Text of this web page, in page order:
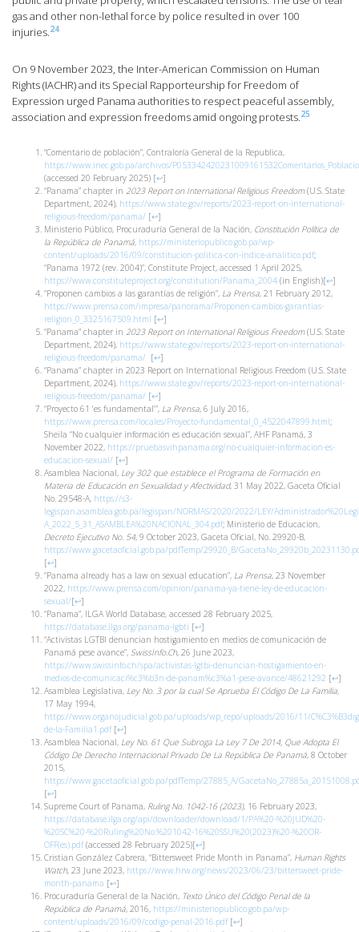
gas and other non-lethal force by police resulted in over 100
injuries.24
On 9 November 2023, the Inter-American Commission on Human
Rights (IACHR) and its Special Rapporteurship for Freedom of
Expression urged Panama authorities to respect peaceful assembly,
association and expression freedoms amid ongoing protests.25
“Comentario de población”, Contraloría General de la Republica,
https://www.inec.gob.pa/archivos/
(accessed 20 February 2025) [↩]
“Panama” chapter in 2023 Report on International Religious Freedom(U.S. State
Department, 2024), https://www.state.gov/reports/2023-report-on-international-
religious-freedom/panama/ [↩]
Ministerio Público, Procuraduría General de la Nación, Constitución Política de
la República de Panamá, https://ministeriopublico.gob.pa/wp-
content/uploads/2016/09/constitucion-politica-con-indice-analitico.pdf;
“Panama 1972 (rev. 2004)”, Constitute Project, accessed 1 April 2025,
https://www.constituteproject.org/constitution/Panama_2004 (in English)[↩]
“Proponen cambios a las garantías de religión”, La Prensa, 21 February 2012,
https://www.prensa.com/impresa/panorama/Proponen-cambios-garantias-
religion_0_3325167509.html [↩]
“Panama” chapter in 2023 Report on International Religious Freedom(U.S. State
Department, 2024), https://www.state.gov/reports/2023-report-on-international-
religious-freedom/panama/ [↩]
“Panama” chapter in 2023 Report on International Religious Freedom (U.S. State
Department, 2024), https://www.state.gov/reports/2023-report-on-international-
religious-freedom/panama/ [↩]
“Proyecto 61 ‘es fundamental’”, La Prensa, 6 July 2016,
https://www.prensa.com/locales/Proyecto-fundamental_0_4522047899.html;
Sheila “No cualquier información es educación sexual”, AHF Panamá, 3
November 2022, https://pruebasvihpanama.org/no-cualquier-informacion-es-
educacion-sexual/ [↩]
Asamblea Nacional, Ley 302 que establece el Programa de Formación en
Materia de Educación en Sexualidad y Afectividad, 31 May 2022, Gaceta Oficial
No. 29548-A, https://s3-
legispan.asamblea.gob.pa/legispan/NORMAS/2020/2022/LEY/
A_2022_5_31_ASAMBLEA%20NACIONAL_304.pdf; Ministerio de Educacion,
Decreto Ejecutivo No. 54, 9 October 2023, Gaceta Oficial, No. 29920-B,
https://www.gacetaoficial.gob.pa/pdfTemp/29920_B/
[↩]
“Panama already has a law on sexual education”, La Prensa, 23 November
2022, https://www.prensa.com/opinion/panama-ya-tiene-ley-de-educacion-
sexual/[↩]
“Panama”, ILGA World Database, accessed 28 February 2025,
https://database.ilga.org/panama-lgbti [↩]
“Activistas LGTBI denuncian hostigamiento en medios de comunicación de
Panamá pese avance”, SwissInfo.Ch, 26 June 2023,
https://www.swissinfo.ch/spa/activistas-lgtbi-denuncian-hostigamiento-en-
medios-de-comunicaci%c3%b3n-de-panam%c3%a1-pese-avance/48621292 [↩]
Asamblea Legislativa, Ley No. 3 por la cual Se Aprueba El Código De La Familia,
17 May 1994,
https://www.organojudicial.gob.pa/uploads/wp_repo/uploads/2016/11/
de-la-Familia1.pdf [↩]
Asamblea Nacional, Ley No. 61 Que Subroga La Ley 7 De 2014, Que Adopta El
Código De Derecho Internacional Privado De La República De Panamá, 8 October
2015,
https://www.gacetaoficial.gob.pa/pdfTemp/27885_A/
[↩]
Supreme Court of Panama, Ruling No. 1042-16 (2023), 16 February 2023,
https://database.ilga.org/api/downloader/download/1/PA%20-%20JUD%20-
%20SC%20-%20Ruling%20No.%201042-16%20SSU%20(2023)%20-%20OR-
OFF(es).pdf(accessed 28 February 2025)[↩]
Cristian González Cabrera, “Bittersweet Pride Month in Panama”, Human Rights
Watch, 23 June 2023, https://www.hrw.org/news/2023/06/23/bittersweet-pride-
month-panama [↩]
Procuraduría General de la Nación, Texto Único del Código Penal de la
República de Panamá, 2016, https://ministeriopublico.gob.pa/wp-
content/uploads/2016/09/codigo-penal-2016.pdf [↩]